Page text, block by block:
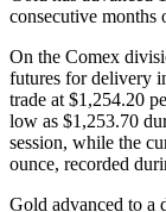
consecutive months
On the Comex
futures for delivery
trade at $1,254.20
low as $1,253.70
session, while the
ounce, recorded
Gold advanced to a